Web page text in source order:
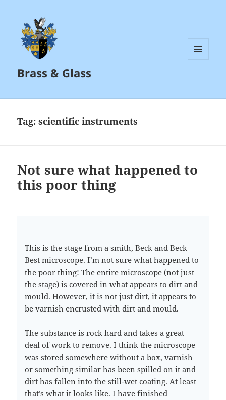
Brass & Glass
Tag:scientific instruments
Not sure what happened to
this poor thing
This is the stage from a smith, Beck and Beck
Best microscope. I’m not sure what happened to
the poor thing! The entire microscope (not just
the stage) is covered in what appears to dirt and
mould. However, it is not just dirt, it appears to
be varnish encrusted with dirt and mould.
The substance is rock hard and takes a great
deal of work to remove. I think the microscope
was stored somewhere without a box, varnish
or something similar has been spilled on it and
dirt has fallen into the still-wet coating. At least
that’s what it looks like. I have finished